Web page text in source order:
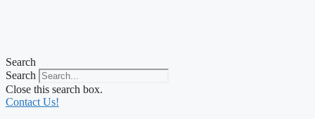
Search
Search
Close this search box.
Contact Us!